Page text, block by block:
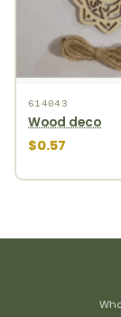
614043
Wood deco
$0.57